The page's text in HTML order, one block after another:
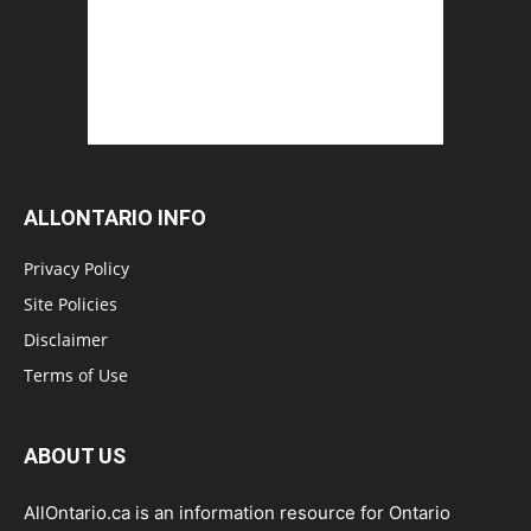
ALLONTARIO INFO
Privacy Policy
Site Policies
Disclaimer
Terms of Use
ABOUT US
AllOntario.ca is an information resource for Ontario